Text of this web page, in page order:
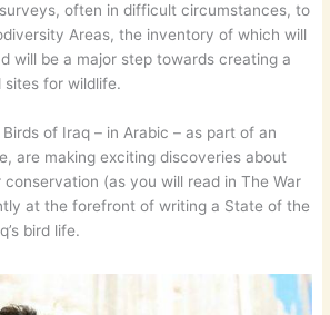
often in difficult circumstances, to
Areas, the inventory of which will
will be a major step towards creating a
for wildlife.
of Iraq – in Arabic – as part of an
are making exciting discoveries about
(as you will read in The War
at the forefront of writing a State of the
bird life.